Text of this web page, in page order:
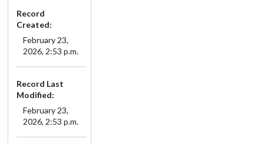
Record
Created:
February 23,
2026, 2:53 p.m.
Record Last
Modified:
February 23,
2026, 2:53 p.m.